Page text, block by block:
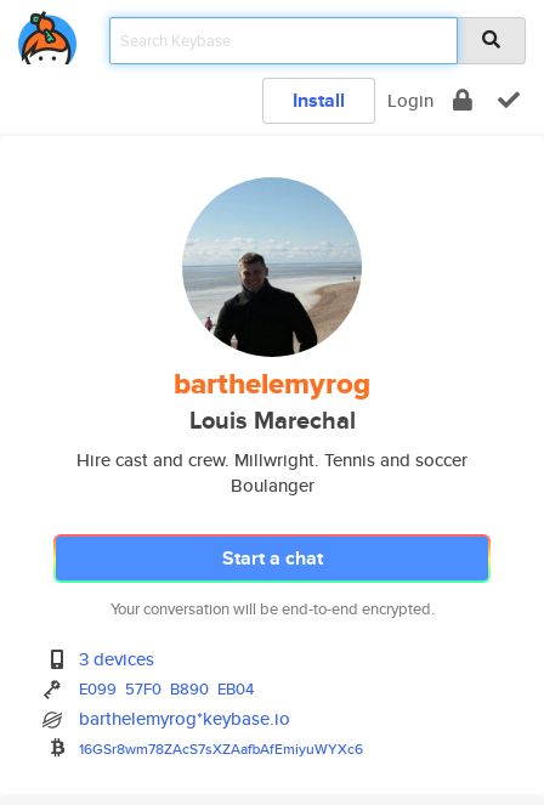
Install Login
barthelemyrog
Louis Marechal
Hire cast and crew. Millwright. Tennis and soccer
Boulanger
Start a chat
Your conversation will be end-to-end encrypted.
3 devices
E099 57F0 B890 EB04
barthelemyrog*keybase.io
16GSr8wm78ZAcS7sXZAafbAfEmiyuWYXc6